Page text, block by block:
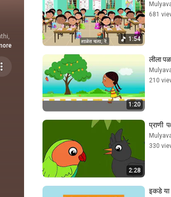
be
1:54
681
1:20
लीला
210
2:28
प्राणी
330
इकडे या